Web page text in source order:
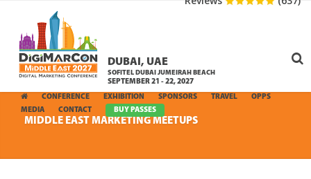
DUBAI, UAE
SOFITEL DUBAI JUMEIRAH BEACH
SEPTEMBER 21 - 22, 2027
CONFERENCE EXHIBITION SPONSORS TRAVEL
OPPS
MEDIA
CONTACT BUY PASSES
MIDDLE EAST MARKETING MEETUPS